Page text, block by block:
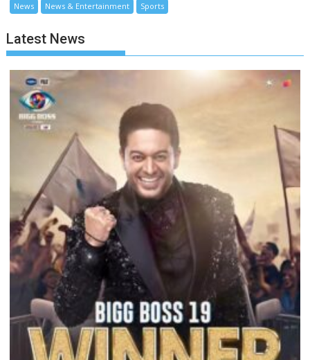
News News & Entertainment Sports
Latest News